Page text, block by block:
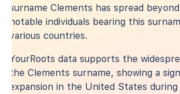
surname Clements has spread
notable individuals bearing this
various countries.
YourRoots data supports the
the Clements surname, showing a
expansion in the United States